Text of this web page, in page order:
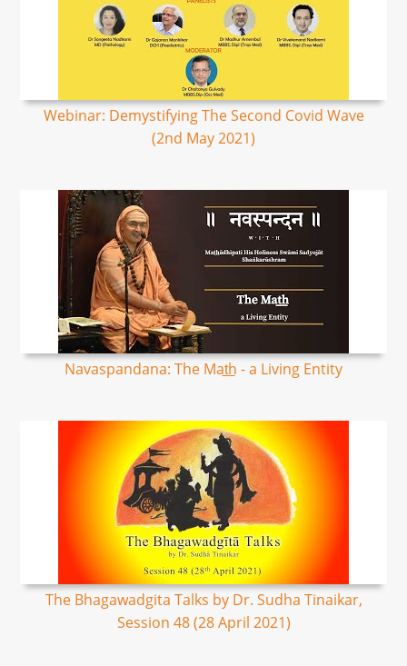
Webinar: Demystifying The Second Covid Wave
(2nd May 2021)
Navaspandana: The Mat͟h - a Living Entity
The Bhagawadgita Talks by Dr. Sudha Tinaikar,
Session 48 (28 April 2021)